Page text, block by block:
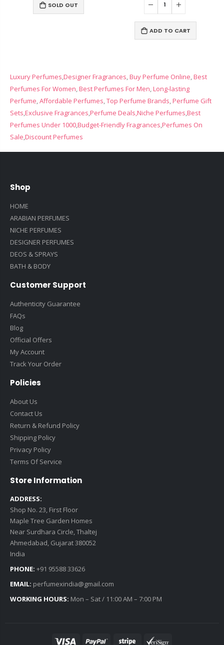
SOLD OUT
ADD TO CART
Luxury Perfumes,Designer Fragrances,Buy Perfume Online,Best
Perfumes For Women,Best Perfumes For Men,Long-lasting
Perfume,Affordable Perfumes,Top Perfume Brands,Perfume Gift
Sets,Exclusive Fragrances,Perfume Deals,Niche Perfumes,Best
Perfumes Under 1000,Budget-Friendly Fragrances,Perfumes On
Sale,Discount Perfumes
Shop
HOME
ARABIAN PERFUMES
NICHE PERFUMES
DESIGNER PERFUMES
DEOS & SPRAYS
BATH & BODY
Customer Support
Authenticity Guarantee
FAQs
Blog
Official Offers
My Account
Track Your Order
Policies
About Us
Contact Us
Return & Refund Policy
Shipping Policy
Privacy Policy
Terms Of Service
Store Information
ADDRESS:
Shop No. 23, First Floor
Maple Tree Garden Homes
Near Surdhara Circle, Thaltej
Ahmedabad, Gujarat 380052
India
PHONE: +91 95588 33626
EMAIL: perfumexindia@gmail.com
WORKING HOURS: Mon – Sat / 11:00 AM – 7:00 PM